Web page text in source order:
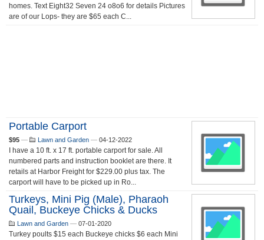
homes. Text Eight32 Seven 24 o8o6 for details Pictures
are of our Lops- they are $65 each C...
Portable Carport
$95 — Lawn and Garden — 04-12-2022
I have a 10 ft. x 17 ft. portable carport for sale. All
numbered parts and instruction booklet are there. It
retails at Harbor Freight for $229.00 plus tax. The
carport will have to be picked up in Ro...
Turkeys, Mini Pig (male), Pharaoh
Quail, Buckeye Chicks & Ducks
Lawn and Garden — 07-01-2020
Turkey poults $15 each Buckeye chicks $6 each Mini